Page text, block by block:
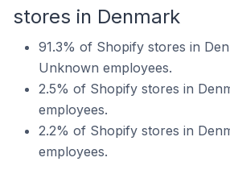
stores in Denmark
91.3% of Shopify stores in
Unknown employees.
2.5% of Shopify stores in
employees.
2.2% of Shopify stores in
employees.